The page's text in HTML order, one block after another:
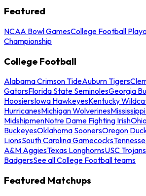
Featured
NCAA Bowl GamesCollege Football
Championship
College Football
Alabama Crimson TideAuburn Tigers
GatorsFlorida State SeminolesGeorgia
HoosiersIowa HawkeyesKentucky
HurricanesMichigan Wolverines
MidshipmenNotre Dame Fighting Irish
BuckeyesOklahoma SoonersOregon
LionsSouth Carolina Gamecocks
A&M AggiesTexas LonghornsUSC Trojans
BadgersSee all College Football teams
Featured Matchups